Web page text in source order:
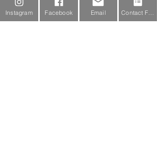
Email Us
Instagram Facebook Email